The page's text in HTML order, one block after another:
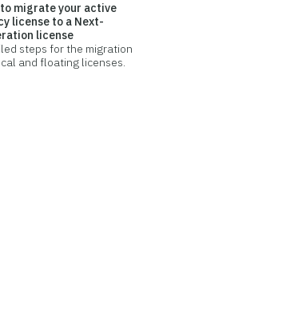
migrate your active
license to a Next-
license
steps for the migration
and floating licenses.